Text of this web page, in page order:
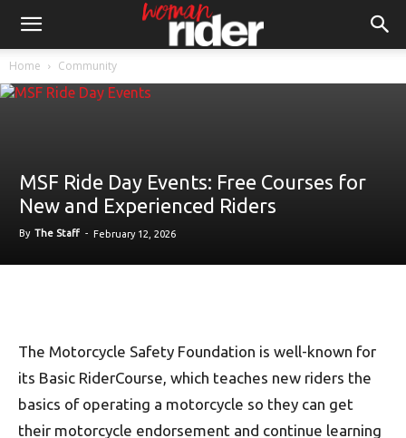
Home Community
MSF Ride Day Events: Free Courses for
New and Experienced Riders
By The Staff - February 12, 2026
The Motorcycle Safety Foundation is well-known for
its Basic RiderCourse, which teaches new riders the
basics of operating a motorcycle so they can get
their motorcycle endorsement and continue learning